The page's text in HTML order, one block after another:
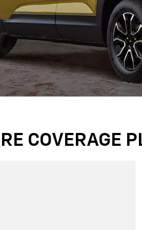
COVERAGE